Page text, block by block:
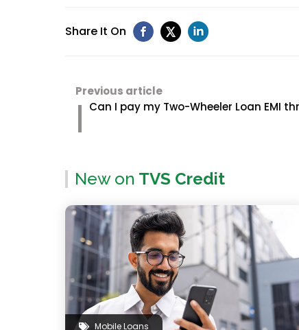
Share It On
Previous article
Can I pay my Two-Wheeler Loan EMI
New on TVS Credit
Mobile Loans